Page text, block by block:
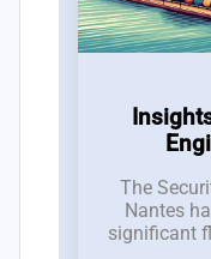
The
Nantes
significant